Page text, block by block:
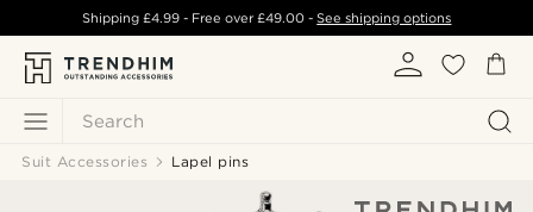
Search
Shipping £4.99- Free over£49.00 -See shipping options
Suit Accessories Lapel pins